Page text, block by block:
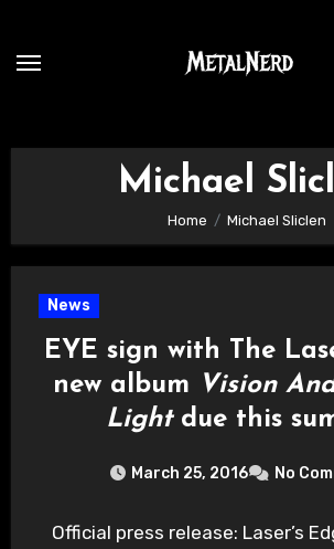
content
Michael
Home Michael Sliclen
News
EYE sign with The
new album Vision
Lightdue this
March 25, 2016 No
Official press release: Laser’s